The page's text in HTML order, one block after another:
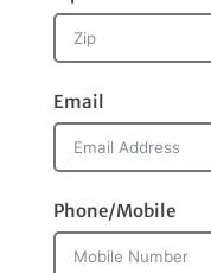
Email
Phone/Mobile